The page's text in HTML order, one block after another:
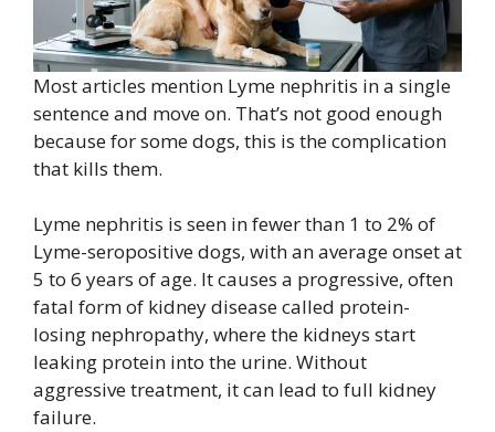
Most articles mention Lyme nephritis in a single
sentence and move on. That’s not good enough
because for some dogs, this is the complication
that kills them.
Lyme nephritis is seen in fewer than 1 to 2% of
Lyme-seropositive dogs, with an average onset at
5 to 6 years of age. It causes a progressive, often
fatal form of kidney disease called protein-
losing nephropathy, where the kidneys start
leaking protein into the urine. Without
aggressive treatment, it can lead to full kidney
failure.